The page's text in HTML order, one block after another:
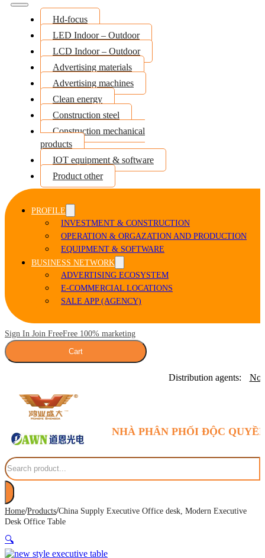
Hd-focus
LED Indoor – Outdoor
LCD Indoor – Outdoor
Advertising materials
Advertising machines
Clean energy
Construction steel
Construction mechanical
products
IOT equipment & software
Product other
PROFILE
INVESTMENT & CONSTRUCTION
OPERATION & ORGAZATION AND PRODUCTION
EQUIPMENT & SOFTWARE
BUSINESS NETWORK
ADVERTISING ECOSYSTEM
E-COMMERCIAL LOCATIONS
SALE APP (AGENCY)
Sign In Join FreeFree 100% marketing
Cart
Distribution agents:
NHÀ PHÂN PHỐI ĐỘC
Search
Home/Products/China Supply Executive Office desk, Modern Executive
Desk Office Table
🔍